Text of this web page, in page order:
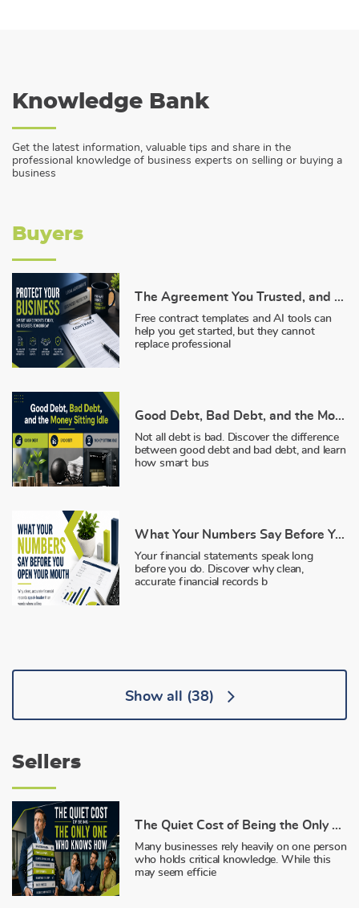
Knowledge Bank
Get the latest information, valuable tips and share in the
professional knowledge of business experts on selling or buying a
business
Buyers
The Agreement You Trusted, and Why It Failed You
Free contract templates and AI tools can
help you get started, but they cannot
replace professional
Good Debt, Bad Debt, and the Money Sitting Idle
Not all debt is bad. Discover the difference
between good debt and bad debt, and learn
how smart bus
What Your Numbers Say Before You Open Your Mouth
Your financial statements speak long
before you do. Discover why clean,
accurate financial records b
Show all (38)
Sellers
The Quiet Cost of Being the Only One Who Knows How
Many businesses rely heavily on one person
who holds critical knowledge. While this
may seem efficie